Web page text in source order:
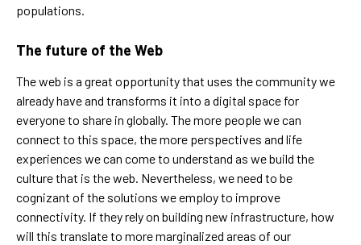
populations.
The future of the Web
The web is a great opportunity that uses the community we
already have and transforms it into a digital space for
everyone to share in globally. The more people we can
connect to this space, the more perspectives and life
experiences we can come to understand as we build the
culture that is the web. Nevertheless, we need to be
cognizant of the solutions we employ to improve
connectivity. If they rely on building new infrastructure, how
will this translate to more marginalized areas of our